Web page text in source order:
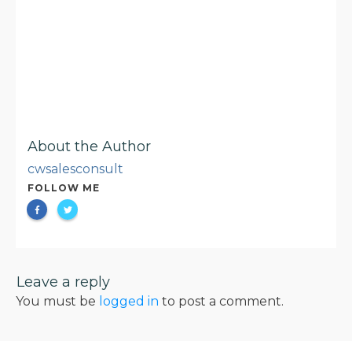
About the Author
cwsalesconsult
FOLLOW ME
Leave a reply
You must be logged in to post a comment.